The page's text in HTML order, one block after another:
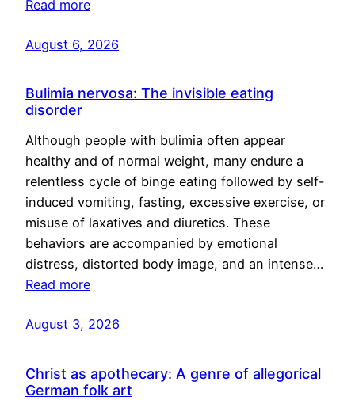
Read more
August 6, 2026
Bulimia nervosa: The invisible eating
disorder
Although people with bulimia often appear
healthy and of normal weight, many endure a
relentless cycle of binge eating followed by self-
induced vomiting, fasting, excessive exercise, or
misuse of laxatives and diuretics. These
behaviors are accompanied by emotional
distress, distorted body image, and an intense…
Read more
August 3, 2026
Christ as apothecary: A genre of allegorical
German folk art